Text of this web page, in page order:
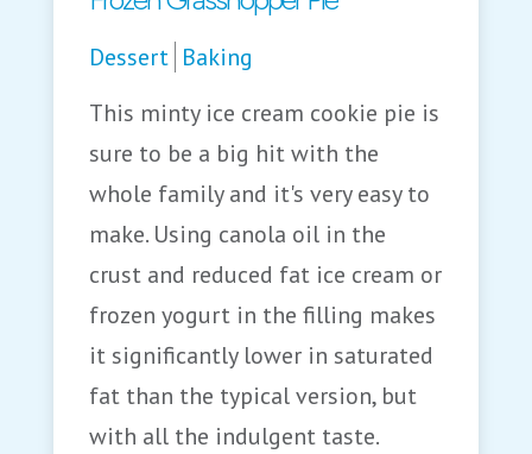
Dessert Baking
This minty ice cream cookie pie is
sure to be a big hit with the
whole family and it's very easy to
make. Using canola oil in the
crust and reduced fat ice cream or
frozen yogurt in the filling makes
it significantly lower in saturated
fat than the typical version, but
with all the indulgent taste.